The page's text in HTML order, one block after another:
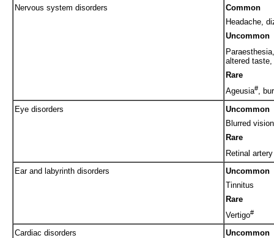
Nervous system disorders
Common
Headache,
Uncommon
altered
Rare
Ageusia#,
Eye disorders
Uncommon
Blurred vision
Rare
Retinal
Ear and labyrinth disorders
Uncommon
Tinnitus
Rare
Vertigo#
Cardiac disorders
Uncommon